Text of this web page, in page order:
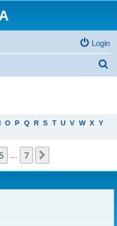
Login
O P Q R S T U V W X Y
7